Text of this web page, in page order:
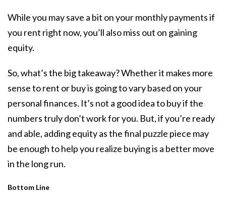
While you may save a bit on your monthly payments if
you rent right now, you’ll also miss out on gaining
equity.
So, what’s the big takeaway? Whether it makes more
sense to rent or buy is going to vary based on your
personal finances. It’s not a good idea to buy if the
numbers truly don’t work for you. But, if you’re ready
and able, adding equity as the final puzzle piece may
be enough to help you realize buyingis a better move
in the long run.
Bottom Line